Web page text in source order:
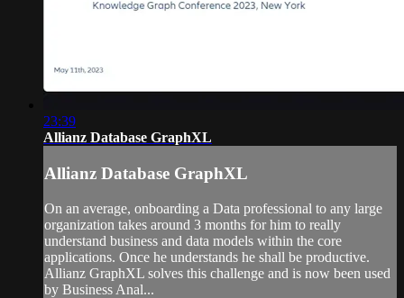
23:39
Allianz Database GraphXL
Allianz Database GraphXL
On an average, onboarding a Data professional to any large
organization takes around 3 months for him to really
understand business and data models within the core
applications. Once he understands he shall be productive.
Allianz GraphXL solves this challenge and is now been used
by Business Anal...